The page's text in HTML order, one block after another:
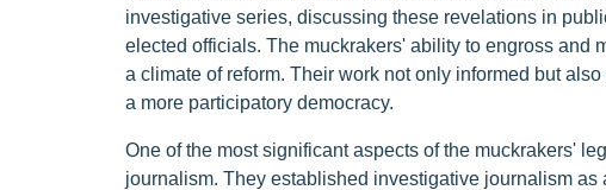
investigative series, discussing these revelations in
elected officials. The muckrakers' ability to engross and
a climate of reform. Their work not only informed but
a more participatory democracy.
One of the most significant aspects of the muckrakers'
journalism. They established investigative journalism